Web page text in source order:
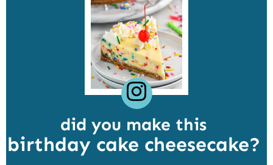
did you make this
birthday cake cheesecake